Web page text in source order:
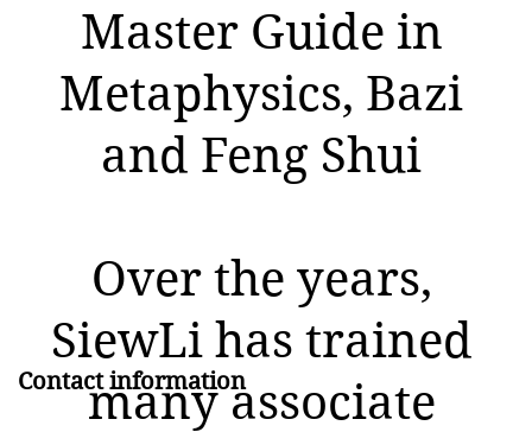
Master Guide in
Metaphysics, Bazi
and Feng Shui
Over the years,
SiewLi has trained
many associate
Contact information